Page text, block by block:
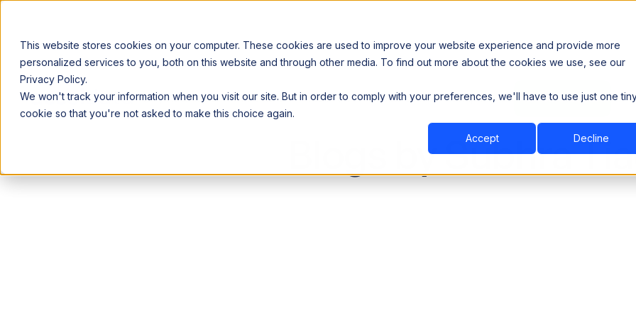
This website stores cookies on your computer. These cookies are used to improve your website experience and provide more
personalized services to you, both on this website and through other media. To find out more about the cookies we use, see our
Privacy Policy.
We won't track your information when you visit our site. But in order to comply with your preferences, we'll have to use just one
cookie so that you're not asked to make this choice again.
Accept Decline
Announcing our European expansion to help enterprises scale AI with data sovereignty. Read the news →
Why Acceldata Products Industry Resources Company Book a Demo
Book a Demo
Blogs by Subhra